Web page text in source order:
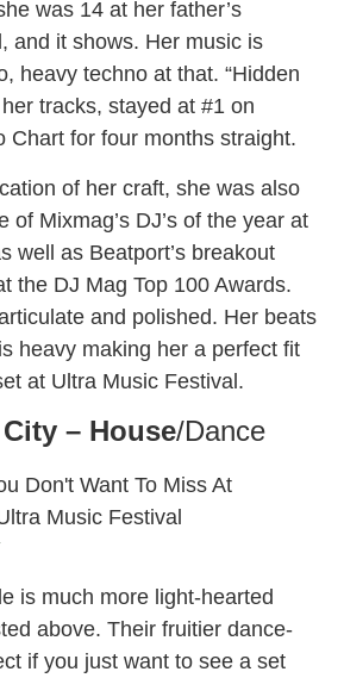
was 14 at her father’s
and it shows. Her music is
heavy techno at that. “Hidden
tracks, stayed at #1 on
Chart for four months straight.
of her craft, she was also
of Mixmag’s DJ’s of the year at
well as Beatport’s breakout
the DJ Mag Top 100 Awards.
and polished. Her beats
heavy making her a perfect fit
at Ultra Music Festival.
– House/Dance
is much more light-hearted
above. Their fruitier dance-
if you just want to see a set